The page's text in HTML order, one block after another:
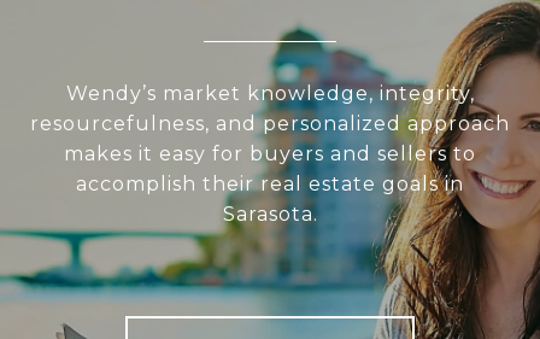
Wendy’s market knowledge, integrity,
resourcefulness, and personalized approach
makes it easy for buyers and sellers to
accomplish their real estate goals in
Sarasota.